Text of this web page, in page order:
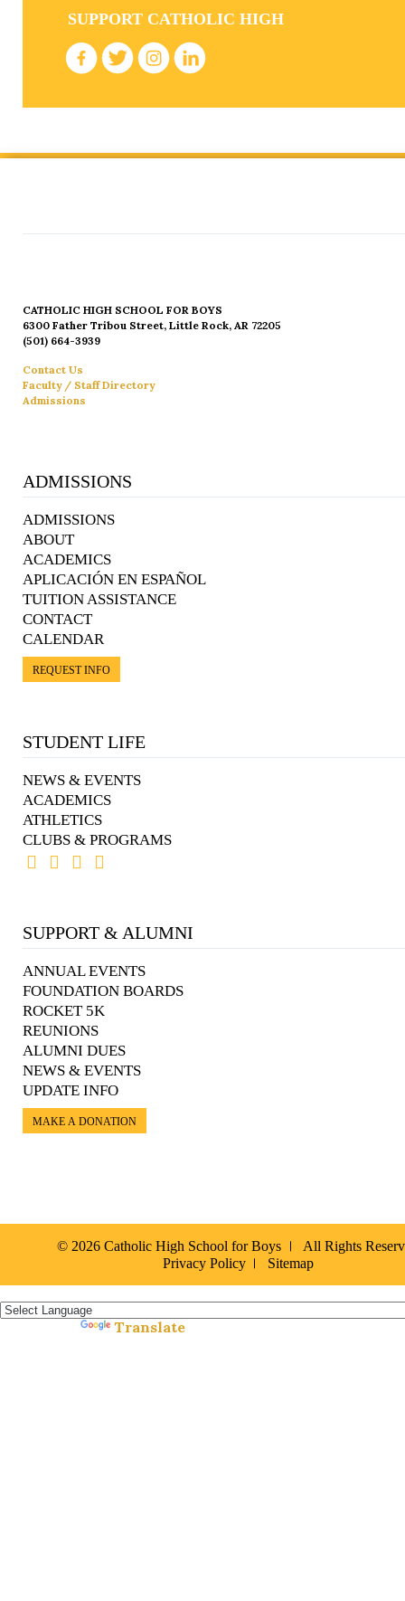
SUPPORT CATHOLIC HIGH
CATHOLIC HIGH SCHOOL FOR BOYS
6300 Father Tribou Street, Little Rock, AR 72205
(501) 664-3939
Contact Us
Faculty / Staff Directory
Admissions
ADMISSIONS
ADMISSIONS
ABOUT
ACADEMICS
APLICACIÓN EN ESPAÑOL
TUITION ASSISTANCE
CONTACT
CALENDAR
REQUEST INFO
STUDENT LIFE
NEWS & EVENTS
ACADEMICS
ATHLETICS
CLUBS & PROGRAMS
SUPPORT & ALUMNI
ANNUAL EVENTS
FOUNDATION BOARDS
ROCKET 5K
REUNIONS
ALUMNI DUES
NEWS & EVENTS
UPDATE INFO
MAKE A DONATION
© 2026 Catholic High School for Boys
All Rights
Privacy Policy
Sitemap
Translate